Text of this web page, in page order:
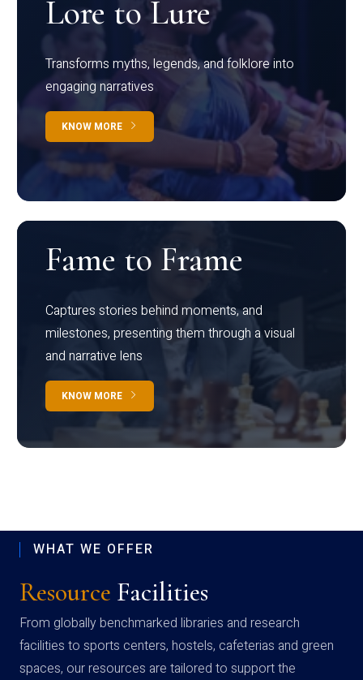
Lore to Lure
Transforms myths, legends, and folklore into
engaging narratives
KNOW MORE
Fame to Frame
Captures stories behind moments, and
milestones, presenting them through a visual
and narrative lens
KNOW MORE
WHAT WE OFFER
Resource Facilities
From globally benchmarked libraries and research
facilities to sports centers, hostels, cafeterias and green
spaces, our resources are tailored to support the